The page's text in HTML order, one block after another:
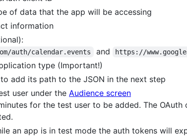
of data that the app will be accessing
information
auth/calendar.events and https://
type (Important!)
add its path to the JSON in the next step
user under the Audience screen
for the test user to be added. The
an app is in test mode the auth tokens will